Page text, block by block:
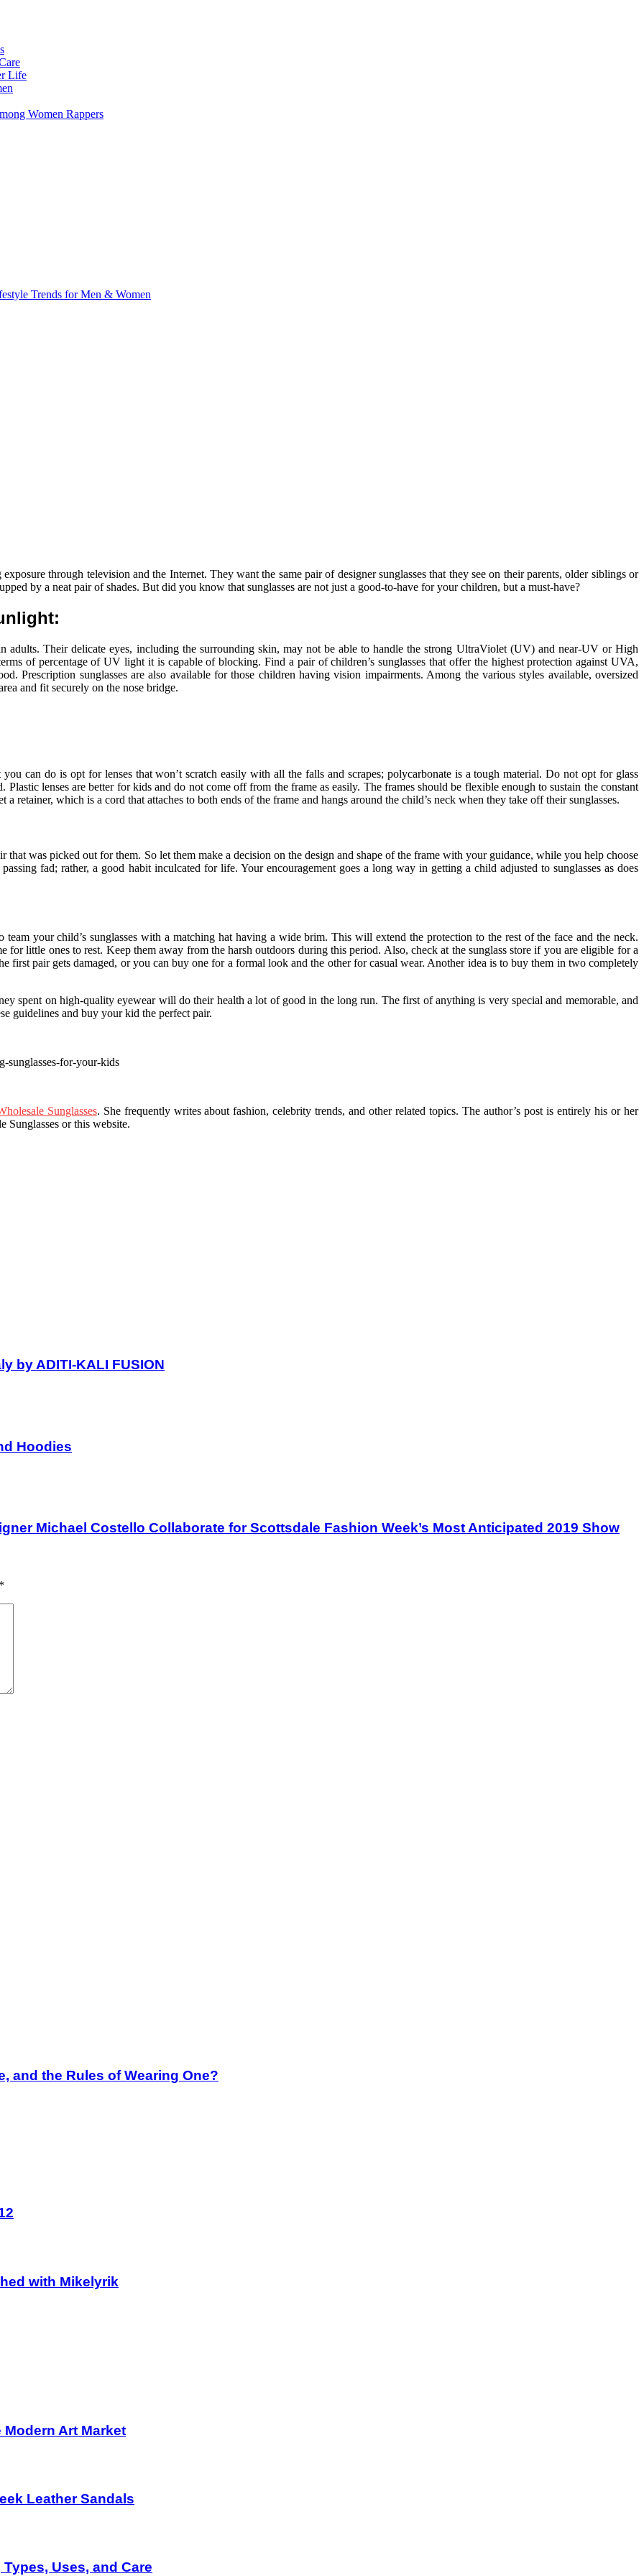
Life
Women Rappers
through television and the Internet. They want the same pair of designer sunglasses that they see on their parents, older siblings or
by a neat pair of shades. But did you know that sunglasses are not just a good-to-have for your children, but a must-have?
adults. Their delicate eyes, including the surrounding skin, may not be able to handle the strong UltraViolet (UV) and near-UV or High
of percentage of UV light it is capable of blocking. Find a pair of children’s sunglasses that offer the highest protection against UVA,
Prescription sunglasses are also available for those children having vision impairments. Among the various styles available, oversized
and fit securely on the nose bridge.
can do is opt for lenses that won’t scratch easily with all the falls and scrapes; polycarbonate is a tough material. Do not opt for glass
Plastic lenses are better for kids and do not come off from the frame as easily. The frames should be flexible enough to sustain the constant
retainer, which is a cord that attaches to both ends of the frame and hangs around the child’s neck when they take off their sunglasses.
was picked out for them. So let them make a decision on the design and shape of the frame with your guidance, while you help choose
fad; rather, a good habit inculcated for life. Your encouragement goes a long way in getting a child adjusted to sunglasses as does
your child’s sunglasses with a matching hat having a wide brim. This will extend the protection to the rest of the face and the neck.
little ones to rest. Keep them away from the harsh outdoors during this period. Also, check at the sunglass store if you are eligible for a
first pair gets damaged, or you can buy one for a formal look and the other for casual wear. Another idea is to buy them in two completely
spent on high-quality eyewear will do their health a lot of good in the long run. The first of anything is very special and memorable, and
guidelines and buy your kid the perfect pair.
sunglasses-for-your-kids
Sunglasses. She frequently writes about fashion, celebrity trends, and other related topics. The author’s post is entirely his or her
or this website.
by ADITI-KALI FUSION
Hoodies
Michael Costello Collaborate for Scottsdale Fashion Week’s Most Anticipated 2019 Show
and the Rules of Wearing One?
with Mikelyrik
Art Market
Leather Sandals
Uses, and Care